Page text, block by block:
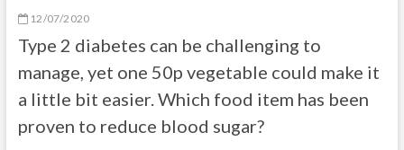
12/07/2020
Type 2 diabetes can be challenging to
manage, yet one 50p vegetable could make it
a little bit easier. Which food item has been
proven to reduce blood sugar?